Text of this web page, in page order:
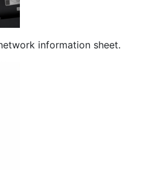
information sheet.